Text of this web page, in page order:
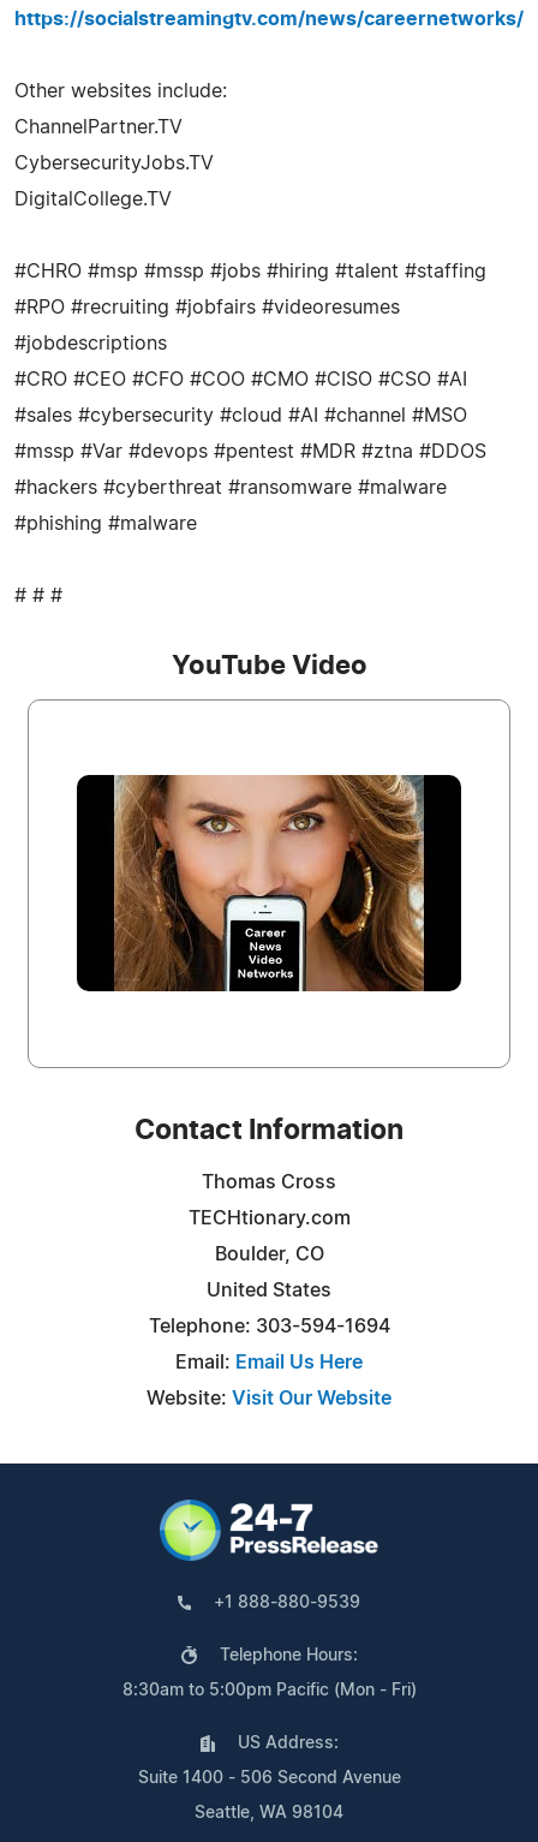
https://socialstreamingtv.com/news/careernetworks/
Other websites include:
ChannelPartner.TV
CybersecurityJobs.TV
DigitalCollege.TV
#CHRO #msp #mssp #jobs #hiring #talent #staffing
#RPO #recruiting #jobfairs #videoresumes
#jobdescriptions
#CRO #CEO #CFO #COO #CMO #CISO #CSO #AI
#sales #cybersecurity #cloud #AI #channel #MSO
#mssp #Var #devops #pentest #MDR #ztna #DDOS
#hackers #cyberthreat #ransomware #malware
#phishing #malware
# # #
YouTube Video
Contact Information
Thomas Cross
TECHtionary.com
Boulder, CO
United States
Telephone: 303-594-1694
Email: Email Us Here
Website: Visit Our Website
+1 888-880-9539
Telephone Hours:
8:30am to 5:00pm Pacific (Mon - Fri)
US Address:
Suite 1400 - 506 Second Avenue
Seattle, WA 98104